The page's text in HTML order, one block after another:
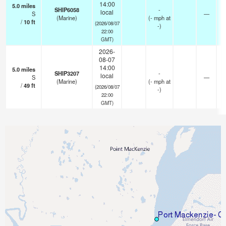
5.0miles
S
/10ft
SHIP6058
(Marine)
14:00
local
(2026/08/07
22:00
GMT)
-
(-mphat
-)
—
5.0miles
S
/49ft
SHIP3207
(Marine)
2026-
08-07
14:00
local
(2026/08/07
22:00
GMT)
-
(-mphat
-)
—